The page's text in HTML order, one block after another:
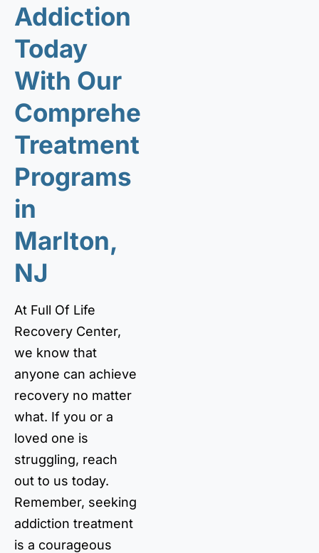
Addiction
Today
With Our
Comprehensive
Treatment
Programs
in
Marlton,
NJ
At Full Of Life
Recovery Center,
we know that
anyone can achieve
recovery no matter
what. If you or a
loved one is
struggling, reach
out to us today.
Remember, seeking
addiction treatment
is a courageous